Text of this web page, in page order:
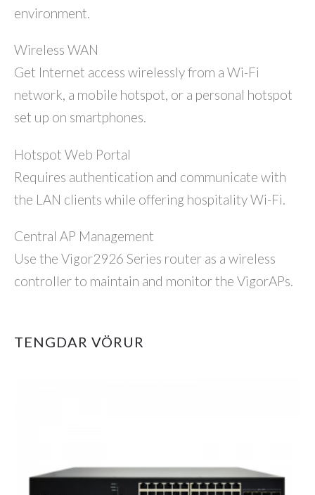
environment.
Wireless WAN
Get Internet access wirelessly from a Wi-Fi
network, a mobile hotspot, or a personal hotspot
set up on smartphones.
Hotspot Web Portal
Requires authentication and communicate with
the LAN clients while offering hospitality Wi-Fi.
Central AP Management
Use the Vigor2926 Series router as a wireless
controller to maintain and monitor the VigorAPs.
TENGDAR VÖRUR